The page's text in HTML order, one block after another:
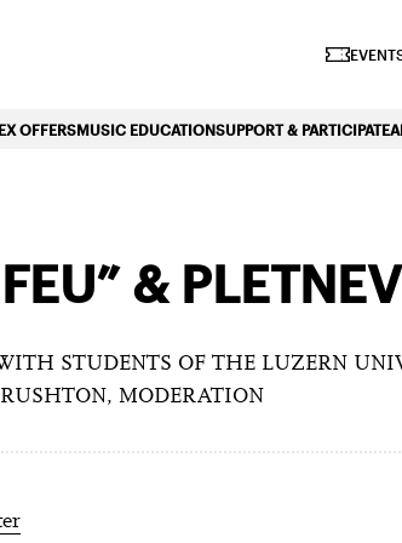
OFFERSMUSIC EDUCATIONSUPPORT & PARTICIPATE
&
STUDENTS OF THE LUZERN
MODERATION